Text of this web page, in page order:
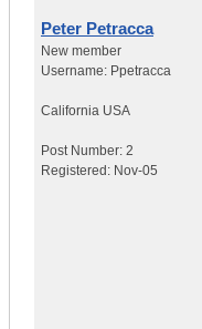
Peter Petracca
New member
Username: Ppetracca
California USA
Post Number: 2
Registered: Nov-05